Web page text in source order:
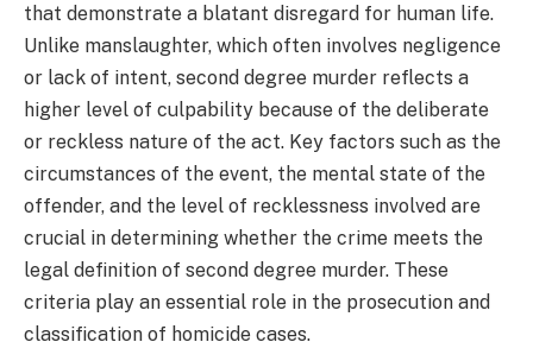
that demonstrate a blatant disregard for human life.
Unlike manslaughter, which often involves negligence
or lack of intent, second degree murder reflects a
higher level of culpability because of the deliberate
or reckless nature of the act. Key factors such as the
circumstances of the event, the mental state of the
offender, and the level of recklessness involved are
crucial in determining whether the crime meets the
legal definition of second degree murder. These
criteria play an essential role in the prosecution and
classification of homicide cases.